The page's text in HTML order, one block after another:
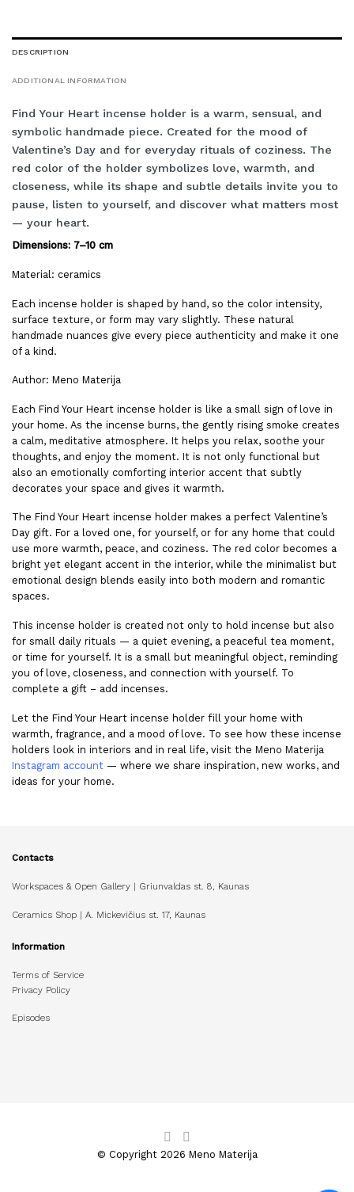
DESCRIPTION
ADDITIONAL INFORMATION
Find Your Heart incense holder is a warm, sensual, and
symbolic handmade piece. Created for the mood of
Valentine’s Day and for everyday rituals of coziness. The
red color of the holder symbolizes love, warmth, and
closeness, while its shape and subtle details invite you to
pause, listen to yourself, and discover what matters most
— your heart.
Dimensions: 7–10 cm
Material: ceramics
Each incense holder is shaped by hand, so the color intensity,
surface texture, or form may vary slightly. These natural
handmade nuances give every piece authenticity and make it one
of a kind.
Author: Meno Materija
Each Find Your Heart incense holder is like a small sign of love in
your home. As the incense burns, the gently rising smoke creates
a calm, meditative atmosphere. It helps you relax, soothe your
thoughts, and enjoy the moment. It is not only functional but
also an emotionally comforting interior accent that subtly
decorates your space and gives it warmth.
The Find Your Heart incense holder makes a perfect Valentine’s
Day gift. For a loved one, for yourself, or for any home that could
use more warmth, peace, and coziness. The red color becomes a
bright yet elegant accent in the interior, while the minimalist but
emotional design blends easily into both modern and romantic
spaces.
This incense holder is created not only to hold incense but also
for small daily rituals — a quiet evening, a peaceful tea moment,
or time for yourself. It is a small but meaningful object, reminding
you of love, closeness, and connection with yourself. To
complete a gift – add incenses.
Let the Find Your Heart incense holder fill your home with
warmth, fragrance, and a mood of love. To see how these incense
holders look in interiors and in real life, visit the Meno Materija
Instagram account — where we share inspiration, new works, and
ideas for your home.
Contacts
Workspaces & Open Gallery | Griunvaldas st. 8, Kaunas
Ceramics Shop | A. Mickevičius st. 17, Kaunas
Information
Terms of Service
Privacy Policy
Episodes
© Copyright 2026 Meno Materija